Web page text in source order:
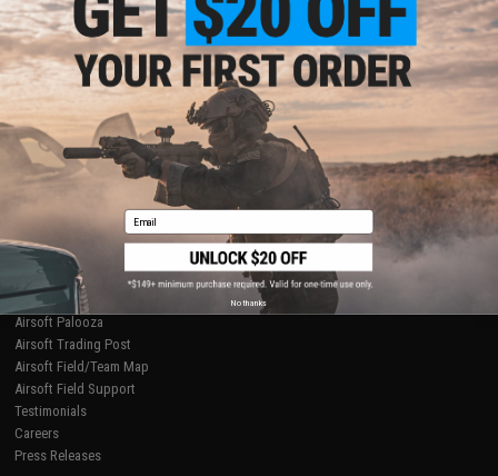
Epic Deals
Shop by Brand
Store Locations
Licensed & Exclusives
About Evike.com
Ordering Information
International Orders
Evike-Europe.com
Coupon Codes
Return or Repair Service
Product Lookup
FAQ
Policies & Warranty
Newsletter
Privacy Policy
Terms of Use
Disclaimer
RESOURCES
Gaming & Special Events
Evike.com Blog & Articles
AirsoftCON
Airsoft Palooza
Airsoft Trading Post
Airsoft Field/Team Map
Airsoft Field Support
Testimonials
Careers
Press Releases
Email
No thanks